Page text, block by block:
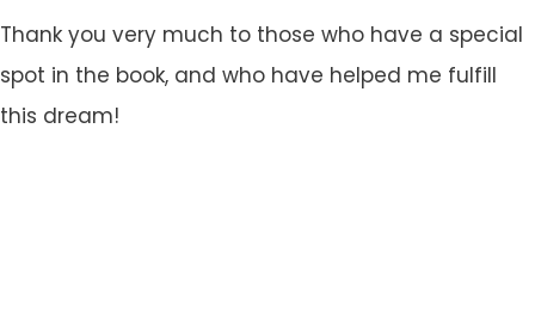
Thank you very much to those who have a special
spot in the book, and who have helped me fulfill
this dream!